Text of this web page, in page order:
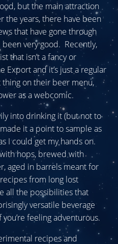
but the main attraction
the years, there have been
that have gone through
been very good. Recently,
that isn’t a fancy or
Export and it’s just a regular
on their beer menu,
as a webcomic.
into drinking it (but not to
it a point to sample as
I could get my hands on.
hops, brewed with
aged in barrels meant for
from long lost
all the possibilities that
versatile beverage
feeling adventurous.
recipes and